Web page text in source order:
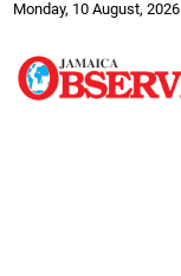
Monday, 10 August, 2026